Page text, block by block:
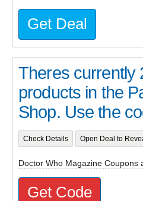
Get Deal
Theres currently
products in the
Shop. Use the
Check Details Open Deal to
Doctor Who Magazine Coupons
Get Code